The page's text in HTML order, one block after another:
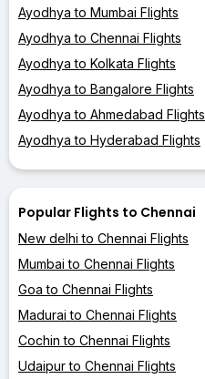
Ayodhya to Mumbai Flights
Ayodhya to Chennai Flights
Ayodhya to Kolkata Flights
Ayodhya to Bangalore Flights
Ayodhya to Ahmedabad Flights
Ayodhya to Hyderabad Flights
Popular Flights to Chennai
New delhi to Chennai Flights
Mumbai to Chennai Flights
Goa to Chennai Flights
Madurai to Chennai Flights
Cochin to Chennai Flights
Udaipur to Chennai Flights